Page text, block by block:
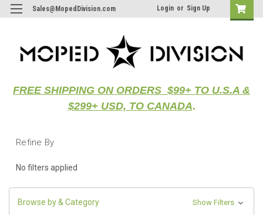
Sales@MopedDivision.com Login or Sign Up
FREE SHIPPING ON ORDERS $99+ TO U.S.A &
$299+ USD, TO CANADA.
Refine By
No filters applied
Browse by & Category Show Filters